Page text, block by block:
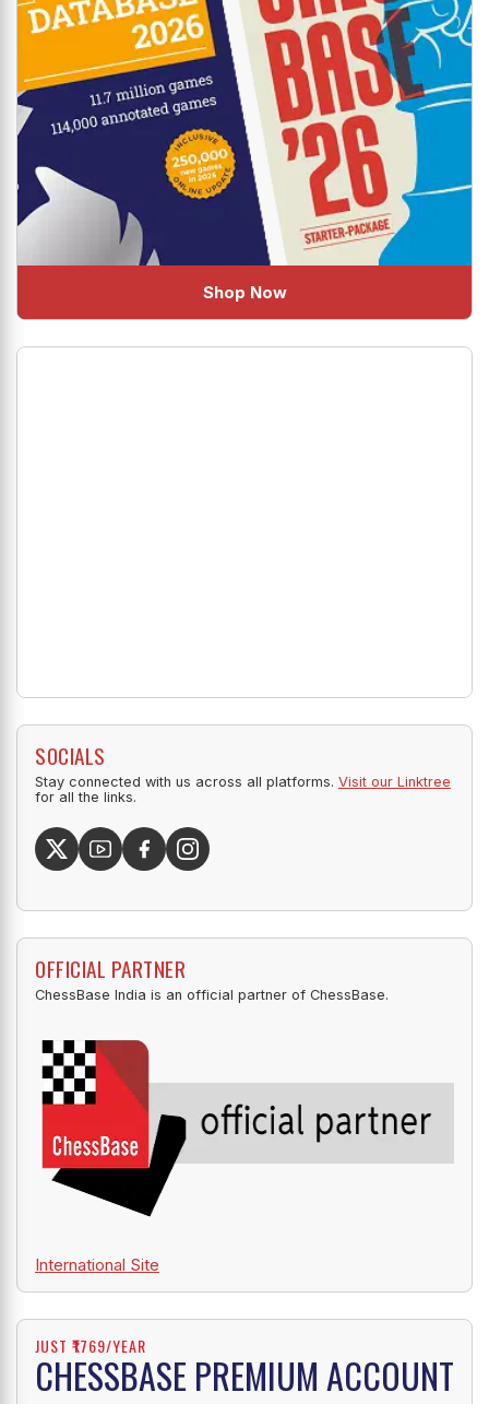
Shop Now
SOCIALS
Stay connected with us across all platforms. Visit our Linktree
for all the links.
OFFICIAL PARTNER
ChessBase India is an official partner of ChessBase.
International Site
JUST ₹1769/YEAR
CHESSBASE PREMIUM ACCOUNT